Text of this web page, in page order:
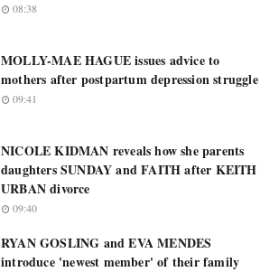
08:38
MOLLY-MAE HAGUE issues advice to
mothers after postpartum depression struggle
09:41
NICOLE KIDMAN reveals how she parents
daughters SUNDAY and FAITH after KEITH
URBAN divorce
09:40
RYAN GOSLING and EVA MENDES
introduce 'newest member' of their family